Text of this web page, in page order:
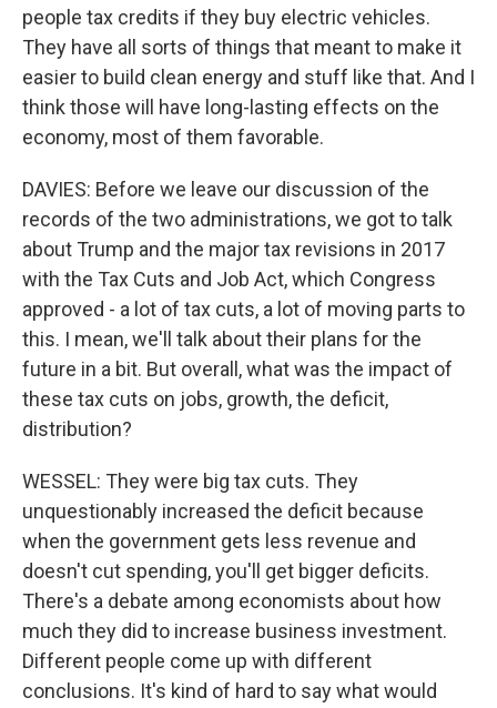
people tax credits if they buy electric vehicles.
They have all sorts of things that meant to make it
easier to build clean energy and stuff like that. And I
think those will have long-lasting effects on the
economy, most of them favorable.
DAVIES: Before we leave our discussion of the
records of the two administrations, we got to talk
about Trump and the major tax revisions in 2017
with the Tax Cuts and Job Act, which Congress
approved - a lot of tax cuts, a lot of moving parts to
this. I mean, we'll talk about their plans for the
future in a bit. But overall, what was the impact of
these tax cuts on jobs, growth, the deficit,
distribution?
WESSEL: They were big tax cuts. They
unquestionably increased the deficit because
when the government gets less revenue and
doesn't cut spending, you'll get bigger deficits.
There's a debate among economists about how
much they did to increase business investment.
Different people come up with different
conclusions. It's kind of hard to say what would